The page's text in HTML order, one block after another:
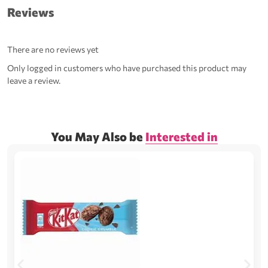
Reviews
There are no reviews yet
Only logged in customers who have purchased this product may
leave a review.
You May Also be Interested in